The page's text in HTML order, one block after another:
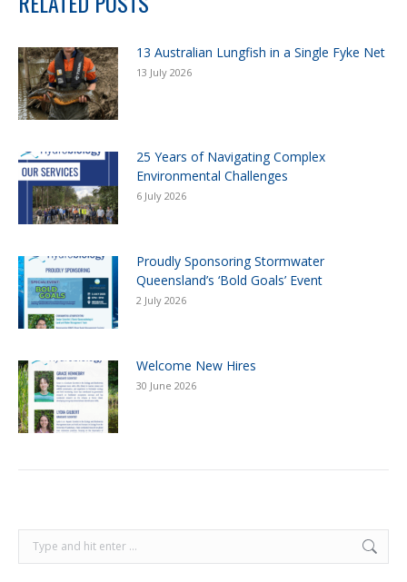
13 Australian Lungfish in a Single Fyke Net
13 July 2026
25 Years of Navigating Complex
Environmental Challenges
6 July 2026
Proudly Sponsoring Stormwater
Queensland’s ‘Bold Goals’ Event
2 July 2026
Welcome New Hires
30 June 2026